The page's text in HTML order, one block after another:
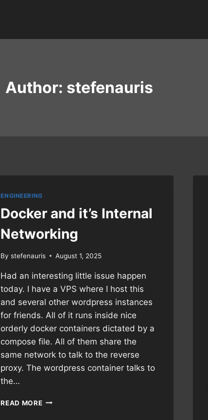
Author: stefenauris
ENGINEERING
Docker and it’s Internal
Networking
By stefenauris August 1, 2025
Had an interesting little issue happen
today. I have a VPS where I host this
and several other wordpress instances
for friends. All of it runs inside nice
orderly docker containers dictated by a
compose file. All of them share the
same network to talk to the reverse
proxy. The wordpress container talks to
the…
READ MOREDOCKER